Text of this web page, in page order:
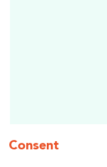
Consent